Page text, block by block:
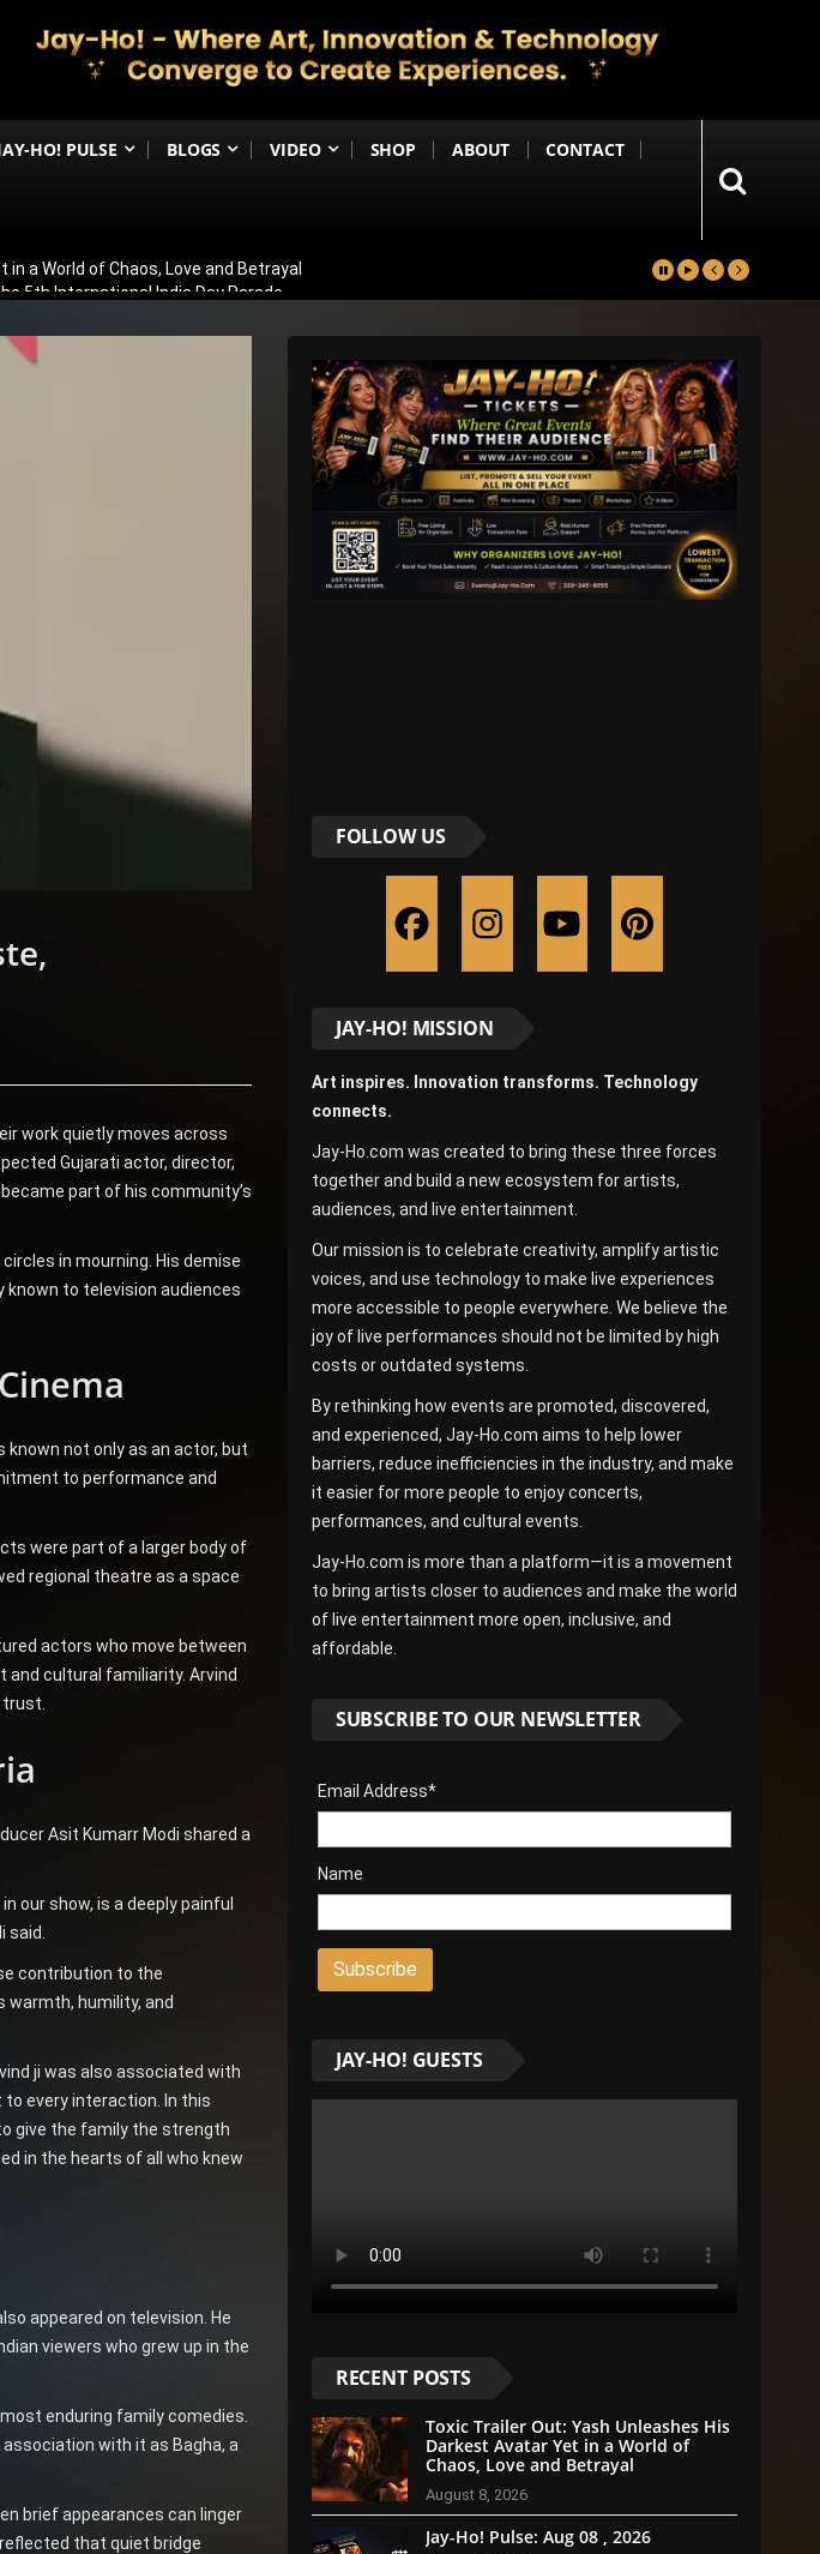
HO! PULSE BLOGS VIDEO SHOP ABOUT CONTACT
a World of Chaos, Love and Betrayal
5th International India Day Parade
Aaryan’s Horror-Comedy Isn’t Happening Anytime Soon
Brother Making His Big-Screen Debut
work quietly moves across
Gujarati actor, director,
part of his community’s
in mourning. His demise
to television audiences
known not only as an actor, but
to performance and
were part of a larger body of
regional theatre as a space
actors who move between
cultural familiarity. Arvind
Asit Kumarr Modi shared a
our show, is a deeply painful
contribution to the
warmth, humility, and
ji was also associated with
to every interaction. In this
give the family the strength
in the hearts of all who knew
appeared on television. He
viewers who grew up in the
enduring family comedies.
with it as Bagha, a
brief appearances can linger
that quiet bridge
FOLLOW US
JAY-HO! MISSION
Art inspires. Innovation transforms. Technology
connects.
Jay-Ho.com was created to bring these three forces
together and build a new ecosystem for artists,
audiences, and live entertainment.
Our mission is to celebrate creativity, amplify artistic
voices, and use technology to make live experiences
more accessible to people everywhere. We believe the
joy of live performances should not be limited by high
costs or outdated systems.
By rethinking how events are promoted, discovered,
and experienced, Jay-Ho.com aims to help lower
barriers, reduce inefficiencies in the industry, and make
it easier for more people to enjoy concerts,
performances, and cultural events.
Jay-Ho.com is more than a platform—it is a movement
to bring artists closer to audiences and make the world
of live entertainment more open, inclusive, and
affordable.
SUBSCRIBE TO OUR NEWSLETTER
Email Address*
Name
JAY-HO! GUESTS
RECENT POSTS
Toxic Trailer Out: Yash Unleashes His
Darkest Avatar Yet in a World of
Chaos, Love and Betrayal
August 8, 2026
Jay-Ho! Pulse: Aug 08 , 2026